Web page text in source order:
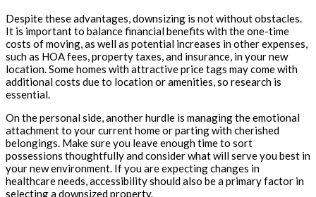
Despite these advantages, downsizing is not without obstacles.
It is important to balance financial benefits with the one-time
costs of moving, as well as potential increases in other expenses,
such as HOA fees, property taxes, and insurance, in your new
location. Some homes with attractive price tags may come with
additional costs due to location or amenities, so research is
essential.
On the personal side, another hurdle is managing the emotional
attachment to your current home or parting with cherished
belongings. Make sure you leave enough time to sort
possessions thoughtfully and consider what will serve you best in
your new environment. If you are expecting changes in
healthcare needs, accessibility should also be a primary factor in
selecting a downsized property.